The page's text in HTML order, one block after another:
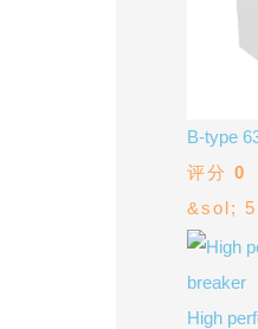
Explore
B-type
评分 0
&sol; 5
High